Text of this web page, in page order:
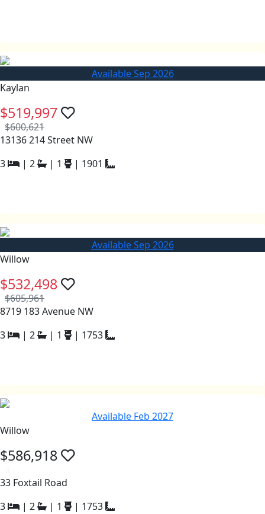
Available Sep 2026
Kaylan
$519,997
$600,621
13136 214 Street NW
3
| 2 | 1 | 1901
Available Sep 2026
Willow
$532,498
$605,961
8719 183 Avenue NW
3
| 2 | 1 | 1753
Available Feb 2027
Willow
$586,918
33 Foxtail Road
3
| 2 | 1 | 1753